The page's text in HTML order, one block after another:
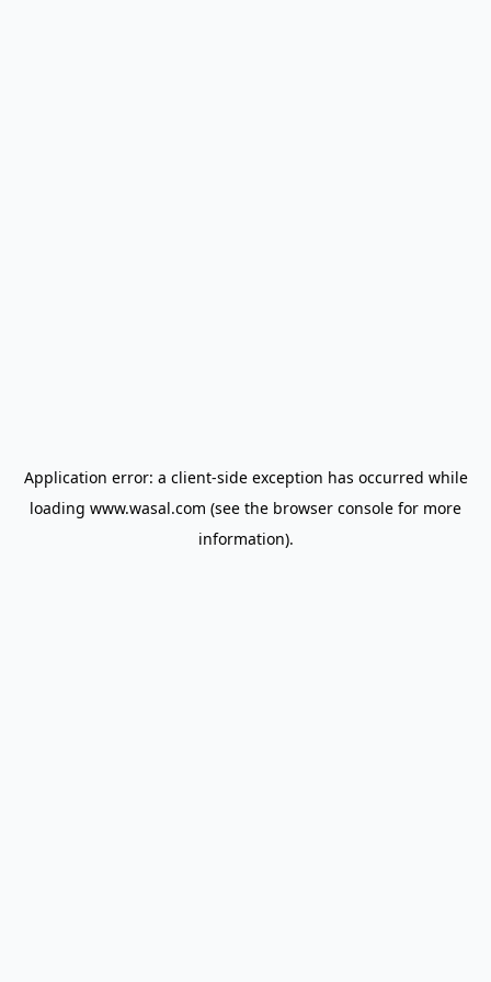
Application error: a client-side exception has occurred while
loading www.wasal.com (see the browser console for more
information).